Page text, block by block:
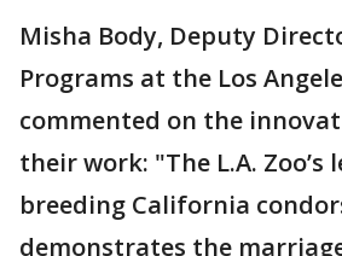
Misha Body, Deputy
Programs at the Los
commented on the
their work: "The L.A. Zoo’s
breeding California
demonstrates the